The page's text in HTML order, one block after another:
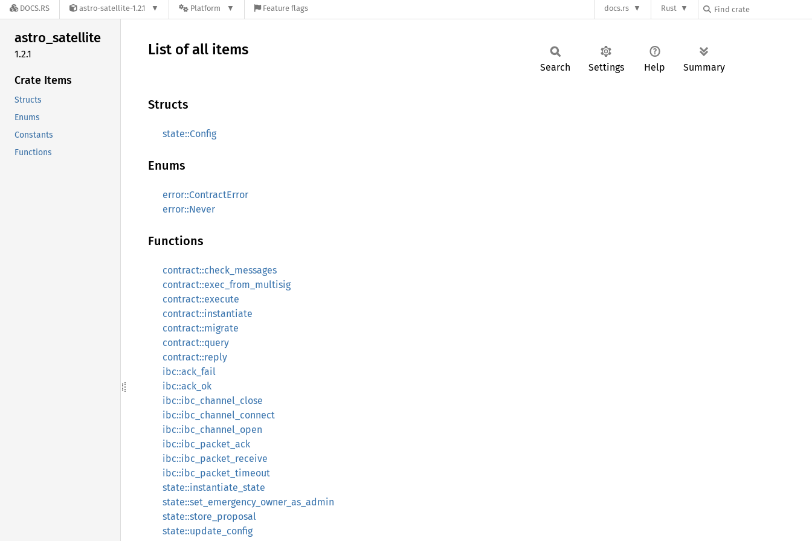
DOCS.RS astro-satellite-1.2.1 Platform Feature flags docs.rs Rust
astro_satellite
1.2.1
Crate Items
Structs
Enums
Constants
Functions
List of all items
Search Settings Help Summary
Structs
state::Config
Enums
error::ContractError
error::Never
Functions
contract::check_messages
contract::exec_from_multisig
contract::execute
contract::instantiate
contract::migrate
contract::query
contract::reply
ibc::ack_fail
ibc::ack_ok
ibc::ibc_channel_close
ibc::ibc_channel_connect
ibc::ibc_channel_open
ibc::ibc_packet_ack
ibc::ibc_packet_receive
ibc::ibc_packet_timeout
state::instantiate_state
state::set_emergency_owner_as_admin
state::store_proposal
state::update_config